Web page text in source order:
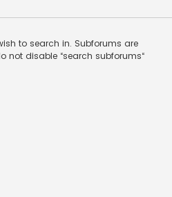
to search in. Subforums are
disable “search subforums“